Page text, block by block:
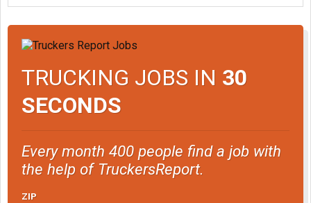
TRUCKING JOBS IN 30
SECONDS
Every month 400 people find a job with
the help of TruckersReport.
ZIP